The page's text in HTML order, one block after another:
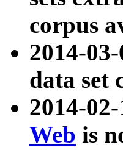
corpus
2014-
data set
2014-
Web is